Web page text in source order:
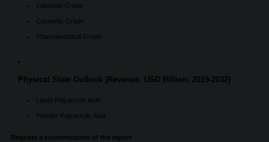
Industrial Grade
Cosmetic Grade
Pharmaceutical Grade
Physical State Outlook (Revenue, USD Billion; 2019-2032)
Liquid Polyacrylic Acid
Powder Polyacrylic Acid
Request a customization of the report